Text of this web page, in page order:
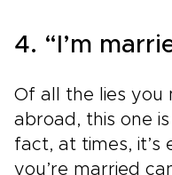
4. “I’m
Of all the lies you
abroad, this one
fact, at times, it’s
you’re married